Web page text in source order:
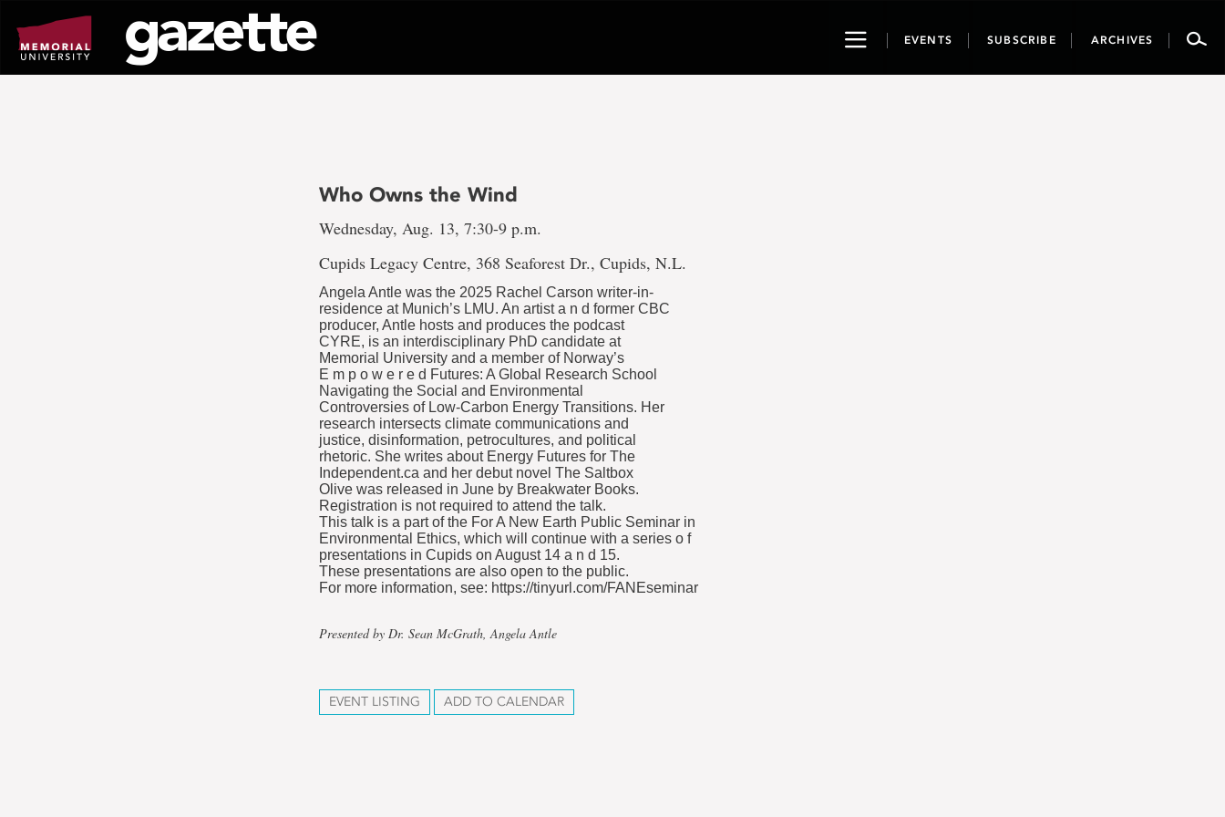
page
content
ToggleEVENTS SUBSCRIBE ARCHIVES
Who Owns the Wind
Wednesday, Aug. 13, 7:30-9 p.m.
Cupids Legacy Centre, 368 Seaforest Dr., Cupids, N.L.
Angela Antle was the 2025 Rachel Carson writer-in-
residence at Munich’s LMU. An artist a n d former CBC
producer, Antle hosts and produces the podcast
CYRE, is an interdisciplinary PhD candidate at
Memorial University and a member of Norway’s
E m p o w e r e d Futures: A Global Research School
Navigating the Social and Environmental
Controversies of Low-Carbon Energy Transitions. Her
research intersects climate communications and
justice, disinformation, petrocultures, and political
rhetoric. She writes about Energy Futures for The
Independent.ca and her debut novel The Saltbox
Olive was released in June by Breakwater Books.
Registration is not required to attend the talk.
This talk is a part of the For A New Earth Public Seminar in
Environmental Ethics, which will continue with a series o f
presentations in Cupids on August 14 a n d 15.
These presentations are also open to the public.
For more information, see: https://tinyurl.com/FANEseminar
Presented by Dr. Sean McGrath, Angela Antle
EVENT LISTING ADD TO CALENDAR